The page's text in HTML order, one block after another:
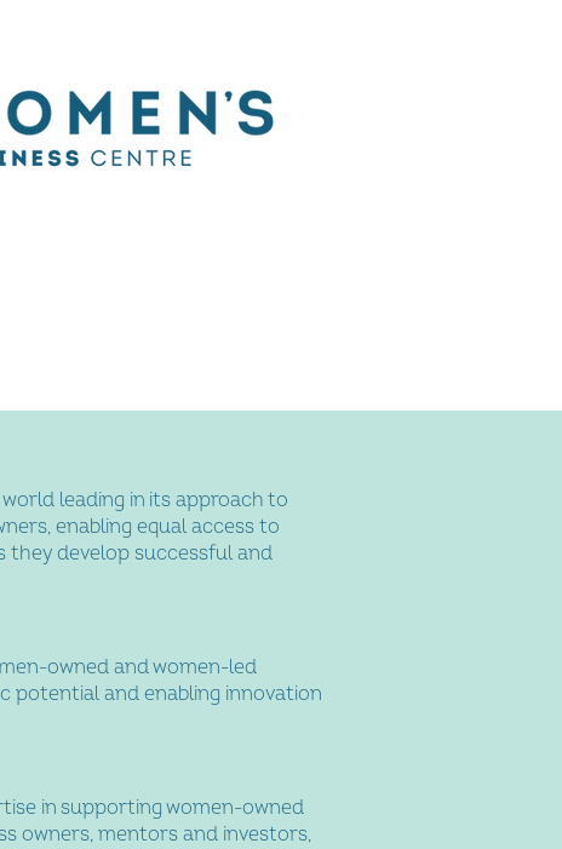
leading in its approach to
enabling equal access to
they develop successful and
owned and women-led
potential and enabling innovation
in supporting women-owned
owners, mentors and investors,